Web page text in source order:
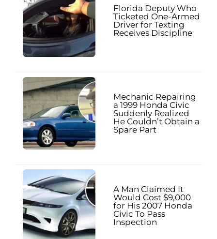
Florida Deputy Who
Ticketed One-Armed
Driver for Texting
Receives Discipline
Mechanic Repairing
a 1999 Honda Civic
Suddenly Realized
He Couldn’t Obtain a
Spare Part
A Man Claimed It
Would Cost $9,000
for His 2007 Honda
Civic To Pass
Inspection